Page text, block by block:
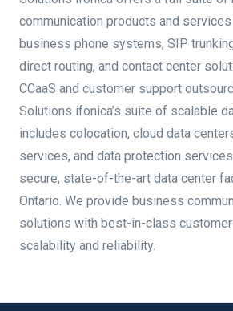
communication products and services
business phone systems, SIP
direct routing, and contact center
CCaaS and customer support
Solutions ifonica’s suite of scalable
includes colocation, cloud data
services, and data protection
secure, state-of-the-art data center
Ontario. We provide business
solutions with best-in-class
scalability and reliability.